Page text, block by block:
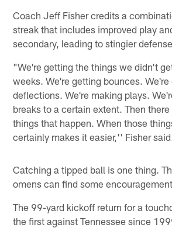
Coach Jeff Fisher credits a
streak that includes improved play
secondary, leading to stingier
"We're getting the things we didn't
weeks. We're getting bounces. We're
deflections. We're making plays.
breaks to a certain extent. Then
things that happen. When those
certainly makes it easier,'' Fisher said.
Catching a tipped ball is one thing.
omens can find some
The 99-yard kickoff return for a
the first against Tennessee since